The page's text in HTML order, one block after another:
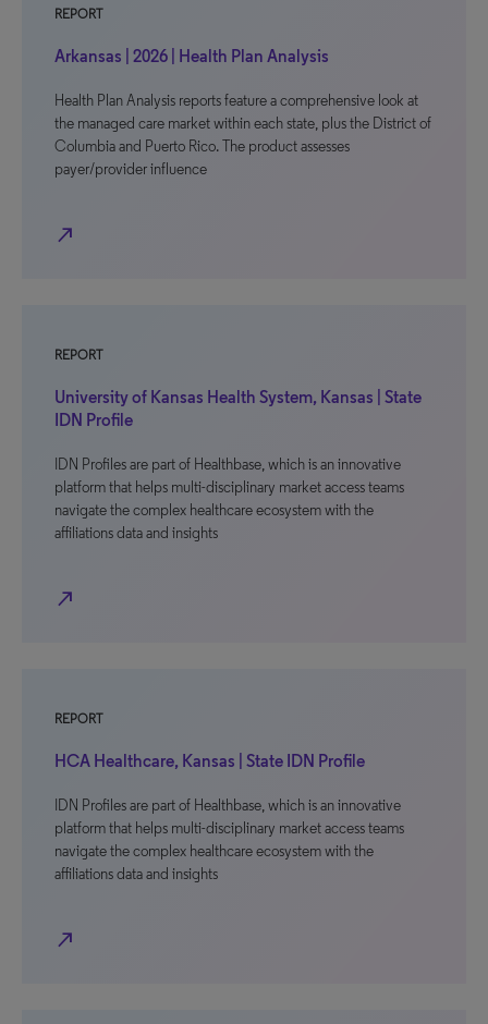
REPORT
Arkansas | 2026 | Health Plan Analysis
Health Plan Analysis reports feature a comprehensive look at
the managed care market within each state, plus the District of
Columbia and Puerto Rico. The product assesses
payer/provider influence
north_east
REPORT
University of Kansas Health System, Kansas | State
IDN Profile
IDN Profiles are part of Healthbase, which is an innovative
platform that helps multi-disciplinary market access teams
navigate the complex healthcare ecosystem with the
affiliations data and insights
north_east
REPORT
HCA Healthcare, Kansas | State IDN Profile
IDN Profiles are part of Healthbase, which is an innovative
platform that helps multi-disciplinary market access teams
navigate the complex healthcare ecosystem with the
affiliations data and insights
north_east